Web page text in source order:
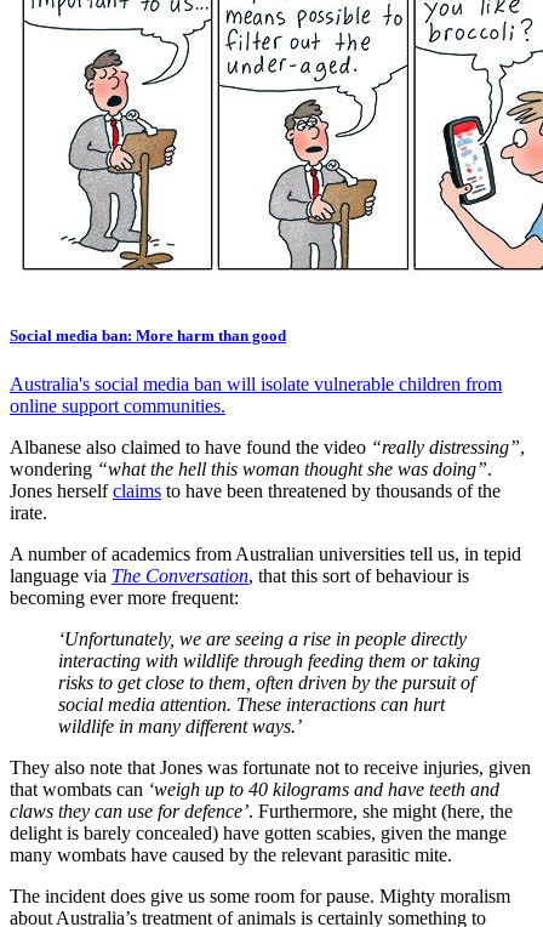
Social media ban: More harm than good
Australia's social media ban will isolate vulnerable children from
online support communities.
Albanese also claimed to have found the video “really distressing”,
wondering “what the hell this woman thought she was doing”.
Jones herselfclaims to have been threatened by thousands of the
irate.
A number of academics from Australian universities tell us, in tepid
language via The Conversation, that this sort of behaviour is
becoming ever more frequent:
‘Unfortunately, we are seeing a rise in people directly
interacting with wildlife through feeding them or taking
risks to get close to them, often driven by the pursuit of
social media attention. These interactions can hurt
wildlife in many different ways.’
They also note that Jones was fortunate not to receive injuries, given
that wombats can ‘weigh up to 40 kilograms and have teeth and
claws they can use for defence’. Furthermore, she might (here, the
delight is barely concealed) have gotten scabies, given the mange
many wombats have caused by the relevant parasitic mite.
The incident does give us some room for pause. Mighty moralism
about Australia’s treatment of animals is certainly something to